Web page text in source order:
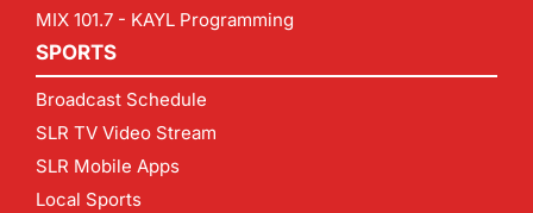
MIX 101.7 - KAYL Programming
SPORTS
Broadcast Schedule
SLR TV Video Stream
SLR Mobile Apps
Local Sports